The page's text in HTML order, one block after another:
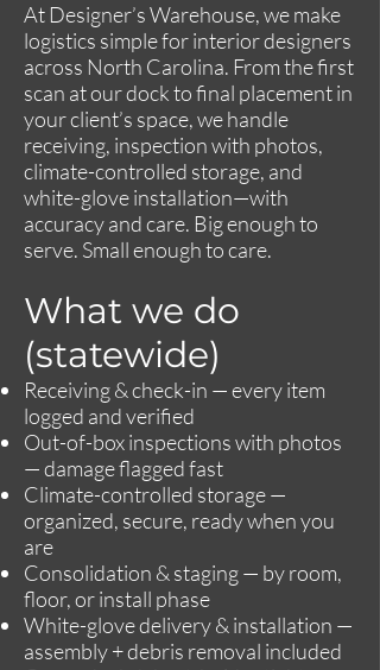
At Designer’s Warehouse, we make
logistics simple for interior designers
across North Carolina. From the first
scan at our dock to final placement in
your client’s space, we handle
receiving, inspection with photos,
climate-controlled storage, and
white-glove installation—with
accuracy and care. Big enough to
serve. Small enough to care.
What we do
(statewide)
Receiving & check-in — every item
logged and verified
Out-of-box inspections with photos
— damage flagged fast
Climate-controlled storage —
organized, secure, ready when you
are
Consolidation & staging — by room,
floor, or install phase
White-glove delivery & installation —
assembly + debris removal included